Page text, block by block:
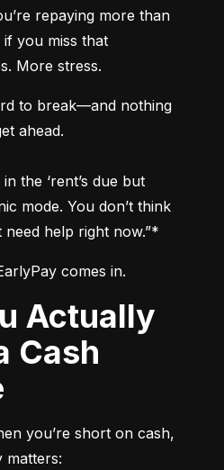
repaying more than
you miss that
More stress.
to break—and nothing
ahead.
the ‘rent’s due but
mode. You don’t think
help right now.”*
comes in.
Cash
you’re short on cash,
matters: